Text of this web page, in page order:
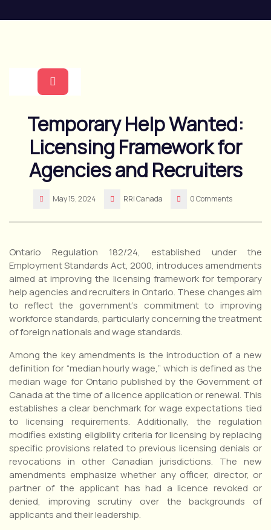
to
Button
Temporary Help Wanted:
Licensing Framework for
Agencies and Recruiters
May 15, 2024 RRI Canada 0 Comments
Ontario Regulation 182/24, established under the
Employment Standards Act, 2000, introduces amendments
aimed at improving the licensing framework for temporary
help agencies and recruiters in Ontario. These changes aim
to reflect the government’s commitment to improving
workforce standards, particularly concerning the treatment
of foreign nationals and wage standards.
Among the key amendments is the introduction of a new
definition for “median hourly wage,” which is defined as the
median wage for Ontario published by the Government of
Canada at the time of a licence application or renewal. This
establishes a clear benchmark for wage expectations tied
to licensing requirements. Additionally, the regulation
modifies existing eligibility criteria for licensing by replacing
specific provisions related to previous licensing denials or
revocations in other Canadian jurisdictions. The new
amendments emphasize whether any officer, director, or
partner of the applicant has had a licence revoked or
denied, improving scrutiny over the backgrounds of
applicants and their leadership.